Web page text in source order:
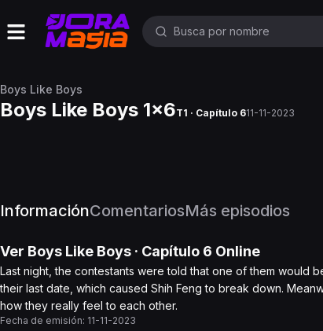
Boys Like Boys
Boys Like Boys 1x6T1 · Capítulo 611-11-2023
InformaciónComentariosMás episodios
Ver Boys Like Boys · Capítulo 6 Online
Last night, the contestants were told that one of them would
their last date, which caused Shih Feng to break down.
how they really feel to each other.
Fecha de emisión: 11-11-2023